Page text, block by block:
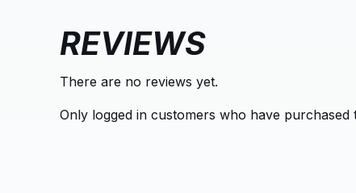
REVIEWS
There are no reviews yet.
Only logged in customers who have purchased